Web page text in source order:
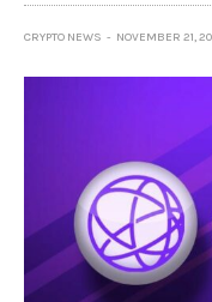
CRYPTO NEWS NOVEMBER 21,